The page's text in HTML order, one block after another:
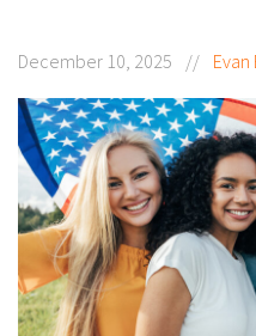
December 10, 2025 //